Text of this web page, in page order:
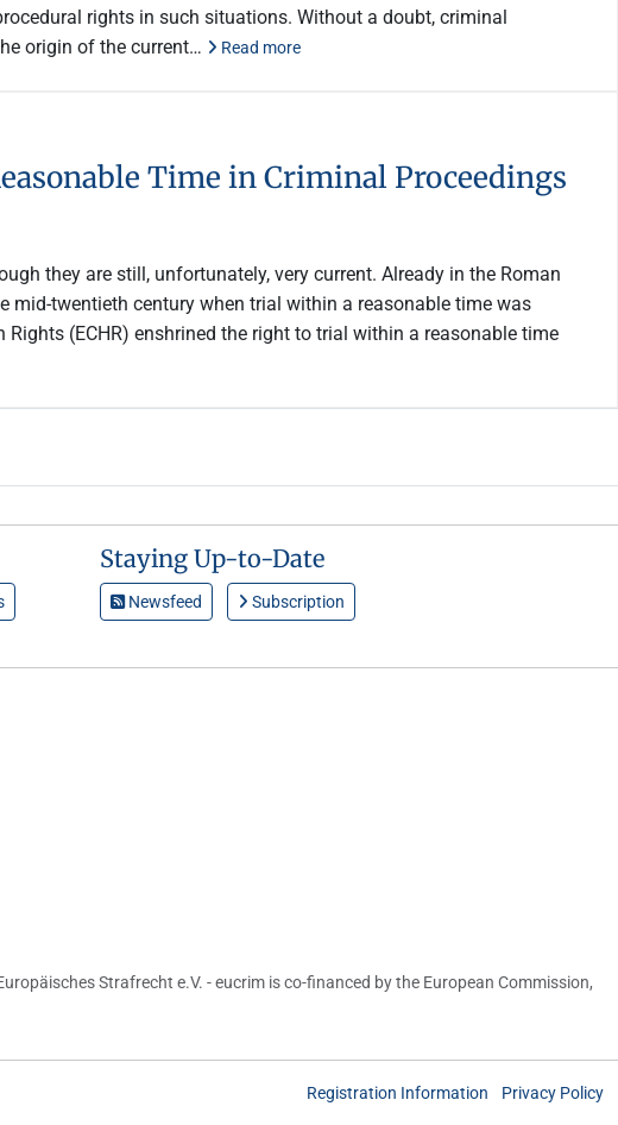
rights in such situations. Without a doubt, criminal
origin of the current…
Read more
Time in Criminal Proceedings
they are still, unfortunately, very current. Already in the Roman
twentieth century when trial within a reasonable time was
(ECHR) enshrined the right to trial within a reasonable time
Staying Up-to-Date
Newsfeed Subscription
Strafrecht e.V. - eucrim is co-financed by the European Commission,
Registration Information Privacy Policy